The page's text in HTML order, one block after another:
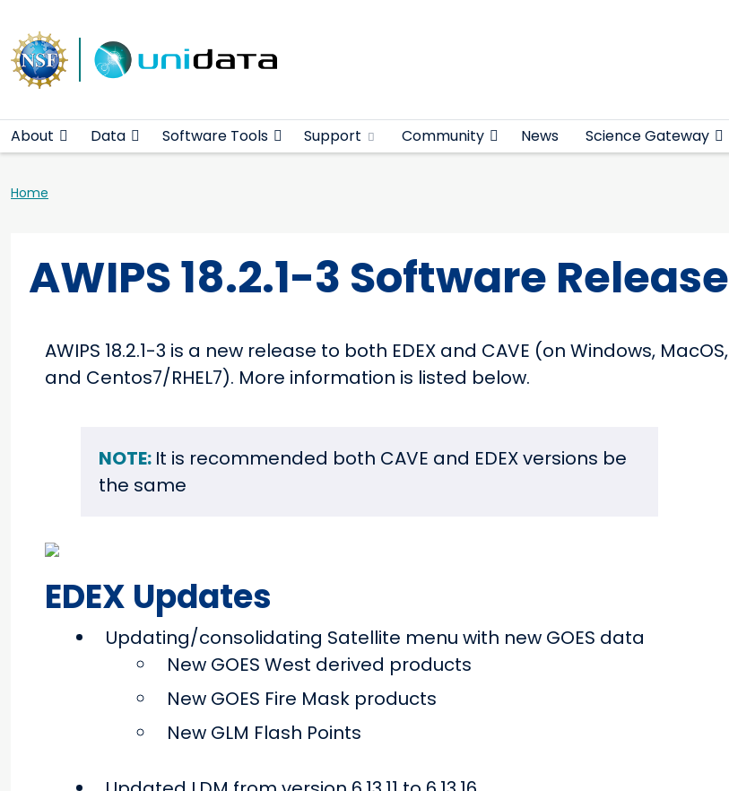
Main navigation
About Data Software Tools Support Community News Science Gateway
Breadcrumb
Home
AWIPS 18.2.1-3 Software Release
AWIPS 18.2.1-3 is a new release to both EDEX and CAVE (on Windows, MacOS,
and Centos7/RHEL7). More information is listed below.
NOTE: It is recommended both CAVE and EDEX versions be
the same
EDEX Updates
Updating/consolidating Satellite menu with new GOES data
New GOES West derived products
New GOES Fire Mask products
New GLM Flash Points